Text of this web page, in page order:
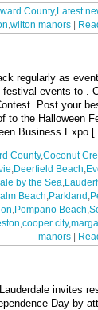
County,Latest
,wilton manors
regularly as
festival events to .
Post your
to the Halloween
Business Expo
County,Coconut
,Deerfield Beach,
by the Sea,
Beach,Parkland ,
,Pompano Beach,
,cooper city,
manors
invites
Day by